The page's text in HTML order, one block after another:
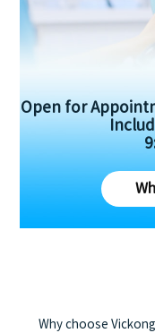
Open for
Why choose